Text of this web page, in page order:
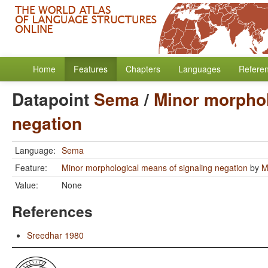
Home Features Chapters Languages
Datapoint Sema/ Minor
negation
Language: Sema
Feature:
Minor morphological means of signaling negation by
Value:
None
References
Sreedhar 1980